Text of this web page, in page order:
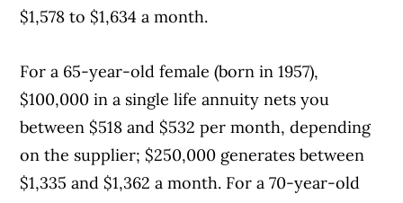
$1,578 to $1,634 a month.
For a 65-year-old female (born in 1957),
$100,000 in a single life annuity nets you
between $518 and $532 per month, depending
on the supplier; $250,000 generates between
$1,335 and $1,362 a month. For a 70-year-old